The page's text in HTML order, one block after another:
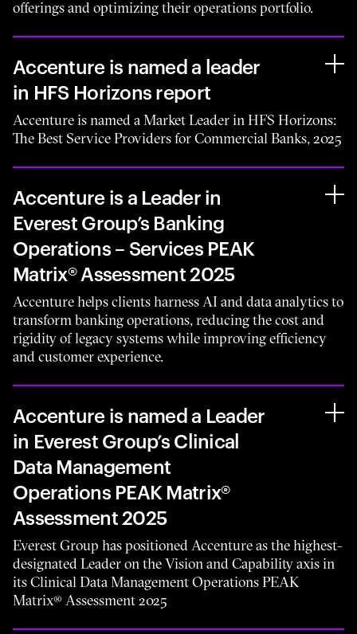
offerings and optimizing their operations portfolio.
Accenture is named a leader
in HFS Horizons report
Accenture is named a Market Leader in HFS Horizons:
The Best Service Providers for Commercial Banks, 2025
Accenture is a Leader in
Everest Group’s Banking
Operations – Services PEAK
Matrix® Assessment 2025
Accenture helps clients harness AI and data analytics to
transform banking operations, reducing the cost and
rigidity of legacy systems while improving efficiency
and customer experience.
Accenture is named a Leader
in Everest Group’s Clinical
Data Management
Operations PEAK Matrix®
Assessment 2025
Everest Group has positioned Accenture as the highest-
designated Leader on the Vision and Capability axis in
its Clinical Data Management Operations PEAK
Matrix® Assessment 2025